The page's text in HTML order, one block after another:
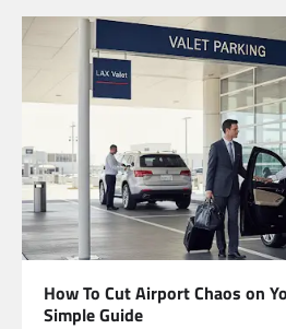
How To Cut Airport Chaos on
Simple Guide